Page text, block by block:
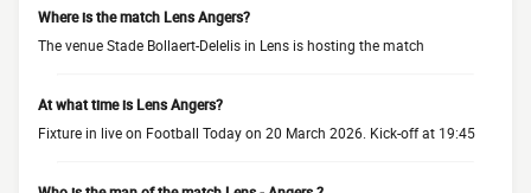
Where is the match Lens Angers?
The venue Stade Bollaert-Delelis in Lens is hosting the match
At what time is Lens Angers?
Fixture in live on Football Today on 20 March 2026. Kick-off at 19:45